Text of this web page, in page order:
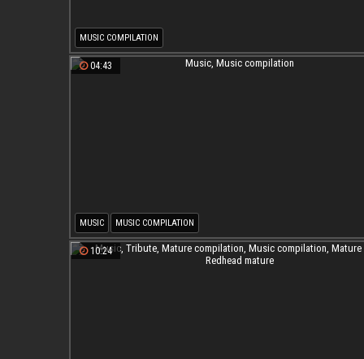
MUSIC COMPILATION
04:43
MUSIC MUSIC COMPILATION
10:24